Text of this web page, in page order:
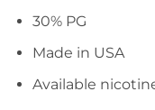
30% PG
Made in USA
Available